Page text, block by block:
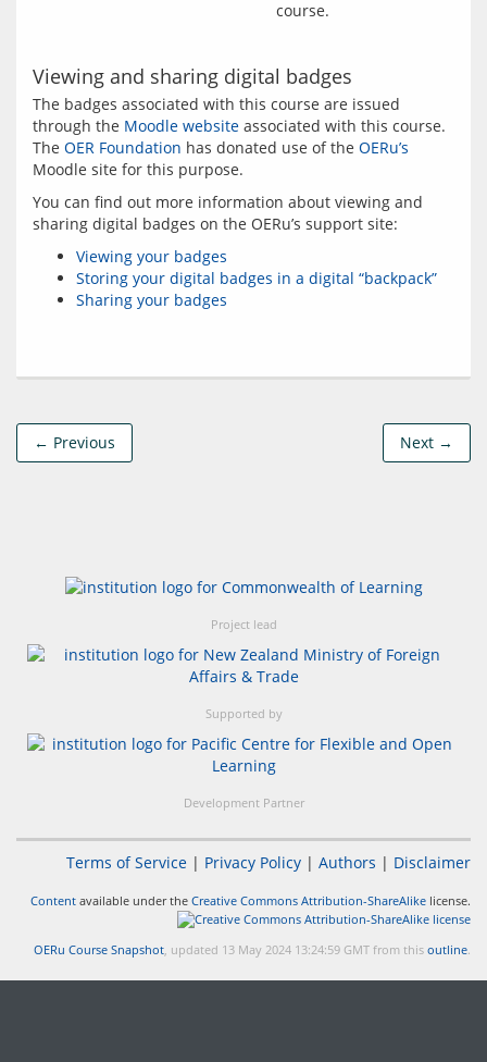
Viewing and sharing digital badges
The badges associated with this course are issued
through the Moodle website associated with this course.
The OER Foundation has donated use of the OERu’s
You can find out more information about viewing and
Viewing your badges
Storing your digital badges in a digital “backpack”
Sharing your badges
← Previous Next →
Project lead
Supported by
Development Partner
Terms of Service | Privacy Policy | Authors | Disclaimer
Content available under the Creative Commons Attribution-ShareAlike license.
OERu Course Snapshot, updated 13 May 2024 13:24:59 GMT from this outline.